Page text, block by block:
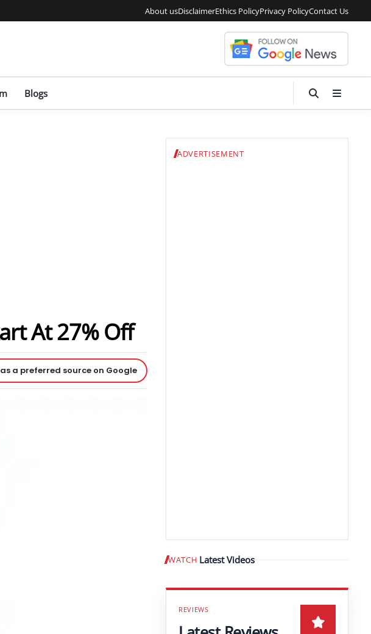
About usDisclaimerEthics PolicyPrivacy PolicyContact Us
Blogs
At 27% Off
a preferred source on Google
ADVERTISEMENT
WATCH Latest Videos Play video